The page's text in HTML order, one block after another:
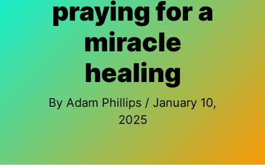
praying for a
miracle
healing
By Adam Phillips / January 10,
2025